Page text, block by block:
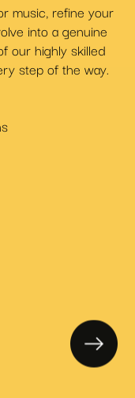
music, refine your
into a genuine
our highly skilled
step of the way.